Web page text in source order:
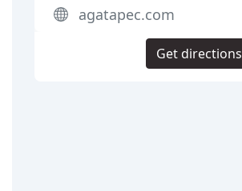
agatapec.com
Get directions